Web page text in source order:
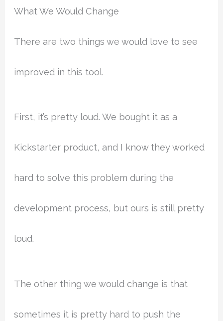
What We Would Change
There are two things we would love to see
improved in this tool.
First, it’s pretty loud. We bought it as a
Kickstarter product, and I know they worked
hard to solve this problem during the
development process, but ours is still pretty
loud.
The other thing we would change is that
sometimes it is pretty hard to push the